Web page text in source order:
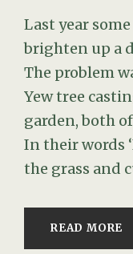
Last year
brighten up a
The problem
Yew tree
garden, both
In their words
the grass and
READ MORE